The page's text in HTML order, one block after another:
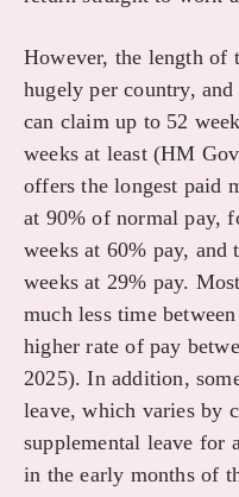
However, the length of
hugely per country,
can claim up to 52
weeks at least (HM
offers the longest paid
at 90% of normal pay,
weeks at 60% pay,
weeks at 29% pay.
much less time
higher rate of pay
2025). In addition,
leave, which varies by
supplemental leave for
in the early months of